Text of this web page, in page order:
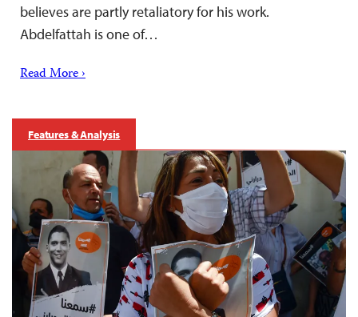
believes are partly retaliatory for his work.
Abdelfattah is one of…
Read More ›
Features & Analysis